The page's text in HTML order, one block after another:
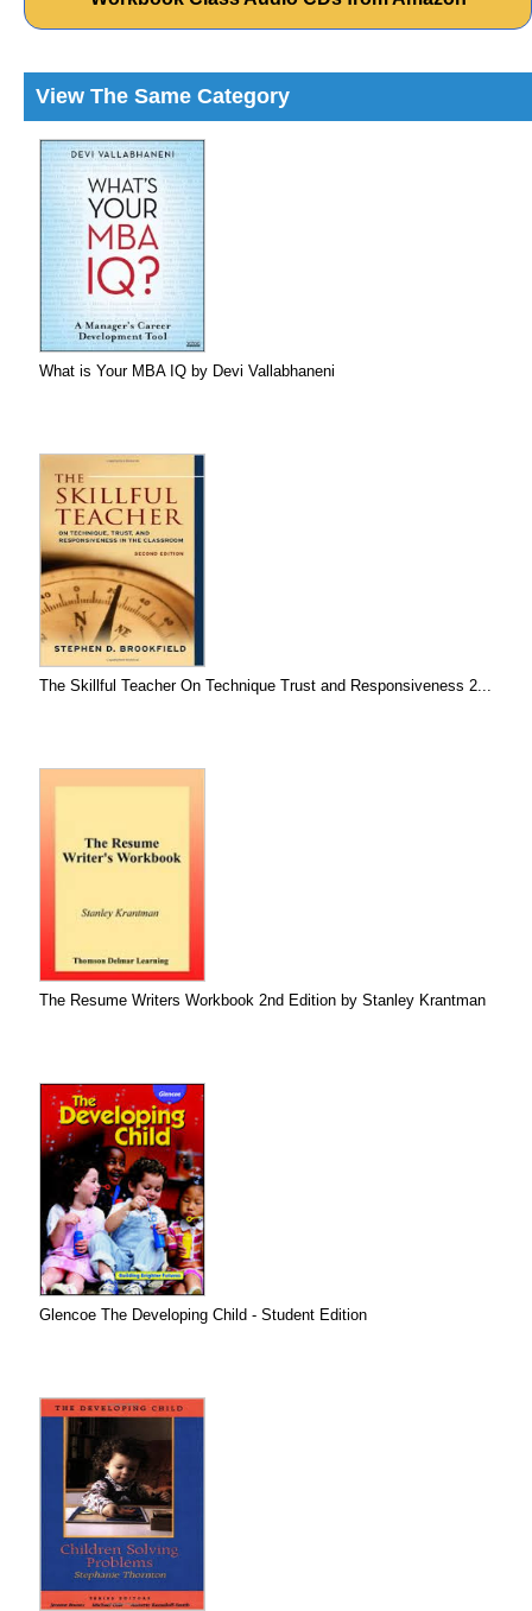
View The Same Category
What is Your MBA IQ by Devi Vallabhaneni
The Skillful Teacher On Technique Trust and Responsiveness 2...
The Resume Writers Workbook 2nd Edition by Stanley Krantman
Glencoe The Developing Child - Student Edition